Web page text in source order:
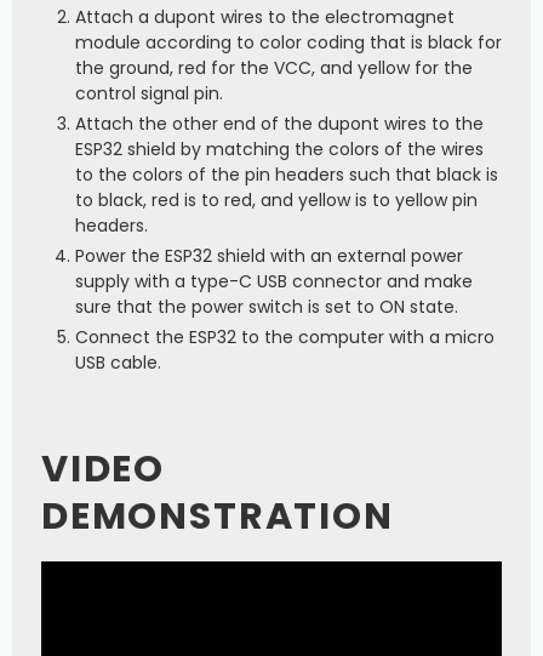
Attach a dupont wires to the electromagnet
module according to color coding that is black for
the ground, red for the VCC, and yellow for the
control signal pin.
Attach the other end of the dupont wires to the
ESP32 shield by matching the colors of the wires
to the colors of the pin headers such that black is
to black, red is to red, and yellow is to yellow pin
headers.
Power the ESP32 shield with an external power
supply with a type-C USB connector and make
sure that the power switch is set to ON state.
Connect the ESP32 to the computer with a micro
USB cable.
VIDEO
DEMONSTRATION